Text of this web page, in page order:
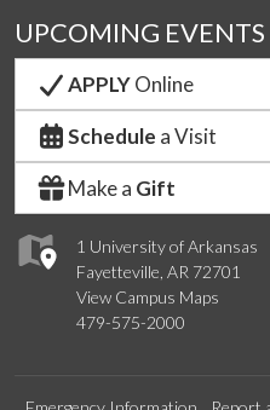
1 University of Arkansas
Fayetteville, AR 72701
View Campus Maps
479-575-2000
UPCOMING EVENTS
APPLYOnline
Schedule a Visit
Make a Gift